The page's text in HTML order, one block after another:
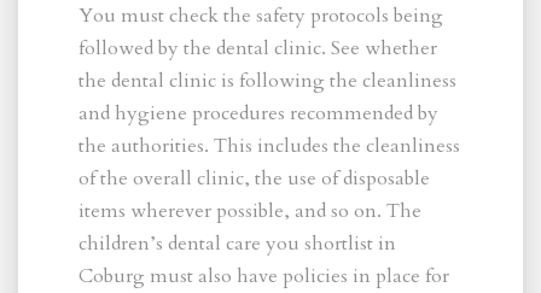
You must check the safety protocols being
followed by the dental clinic. See whether
the dental clinic is following the cleanliness
and hygiene procedures recommended by
the authorities. This includes the cleanliness
of the overall clinic, the use of disposable
items wherever possible, and so on. The
children’s dental care you shortlist in
Coburg must also have policies in place for